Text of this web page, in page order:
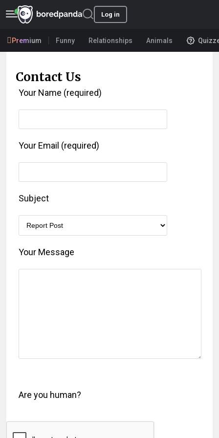
Log in
Premium Funny Relationships Animals
Contact Us
Your Name (required)
Your Email (required)
Subject
Your Message
Are you human?